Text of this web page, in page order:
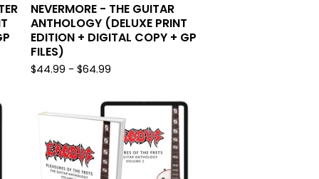
NEVERMORE - THE GUITAR
ANTHOLOGY (DELUXE PRINT
EDITION + DIGITAL COPY + GP
FILES)
$44.99 - $64.99